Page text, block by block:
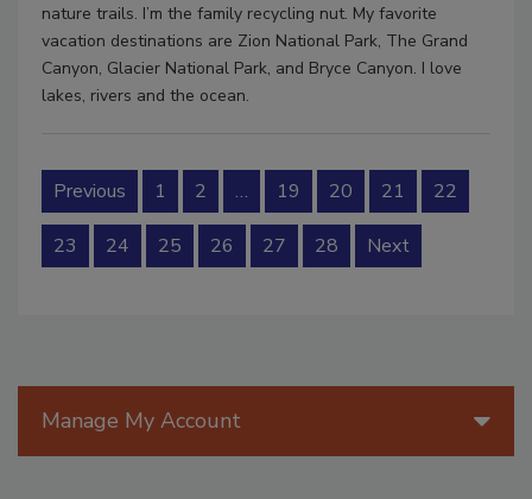
nature trails. I’m the family recycling nut. My favorite
vacation destinations are Zion National Park, The Grand
Canyon, Glacier National Park, and Bryce Canyon. I love
lakes, rivers and the ocean.
Previous 1 2 … 19 20 21 22
23 24 25 26 27 28 Next
Manage My Account